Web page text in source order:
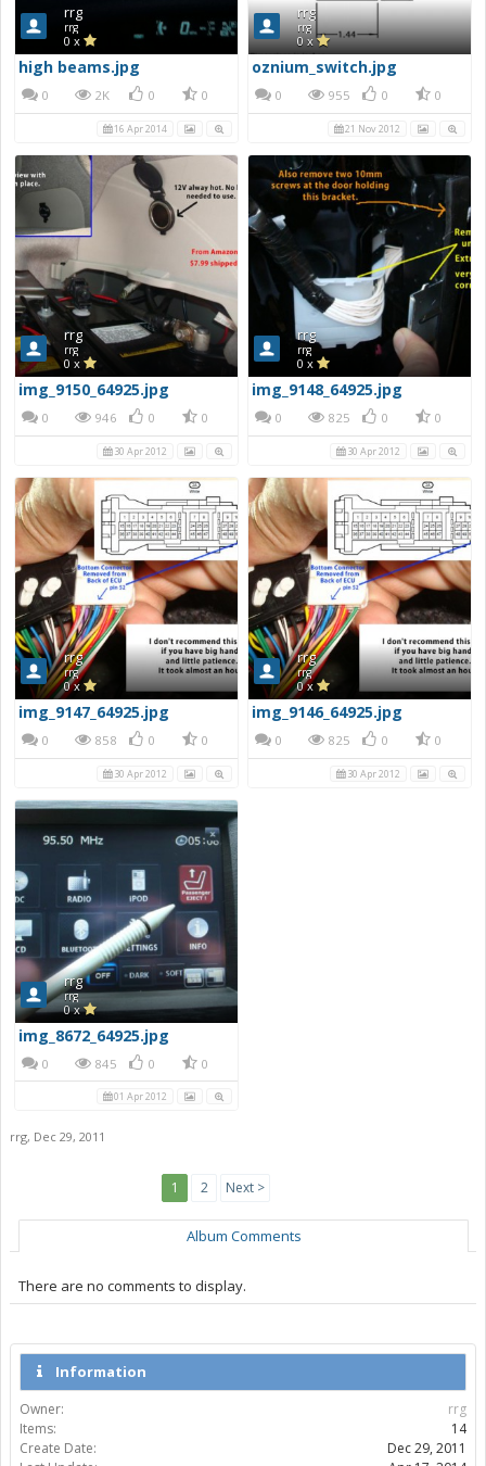
rrg
rrg
0 x
high beams.jpg
0 2K 0 0
16 Apr 2014
rrg
rrg
0 x
oznium_switch.jpg
0 955 0 0
21 Nov 2012
rrg
rrg
0 x
img_9150_64925.jpg
0 946 0 0
30 Apr 2012
rrg
rrg
0 x
img_9148_64925.jpg
0 825 0 0
30 Apr 2012
rrg
rrg
0 x
img_9147_64925.jpg
0 858 0 0
30 Apr 2012
rrg
rrg
0 x
img_9146_64925.jpg
0 825 0 0
30 Apr 2012
rrg
rrg
0 x
img_8672_64925.jpg
0 845 0 0
01 Apr 2012
rrg, Dec 29, 2011
1 2 Next >
Album Comments
There are no comments to display.
Information
Owner:
rrg
Items:
14
Create Date:
Dec 29, 2011